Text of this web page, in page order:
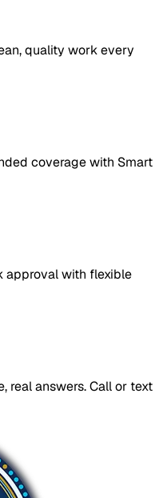
quality work every
coverage with Smart
approval with flexible
real answers. Call or text